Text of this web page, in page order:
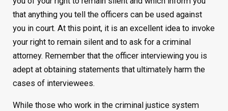
that anything you tell the officers can be used against
you in court. At this point, it is an excellent idea to invoke
your right to remain silent and to ask for a criminal
attorney. Remember that the officer interviewing you is
adept at obtaining statements that ultimately harm the
cases of interviewees.
While those who work in the criminal justice system